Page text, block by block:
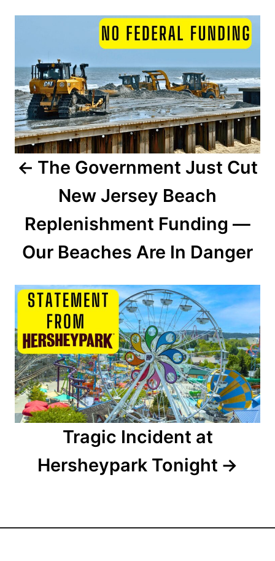
P
s
t
n
a
v
a
o
n
The Government Just Cut
New Jersey Beach
Replenishment Funding —
Our Beaches Are In Danger
Tragic Incident at
Hersheypark Tonight